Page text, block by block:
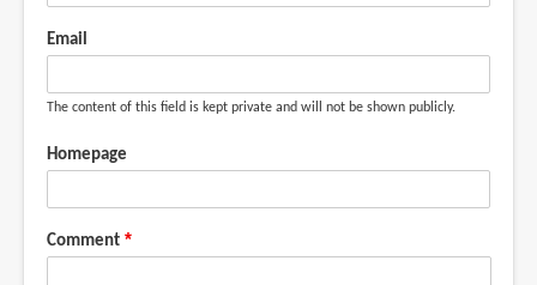
verified)
Email
The content of this field is kept private and will not be shown publicly.
Homepage
Comment